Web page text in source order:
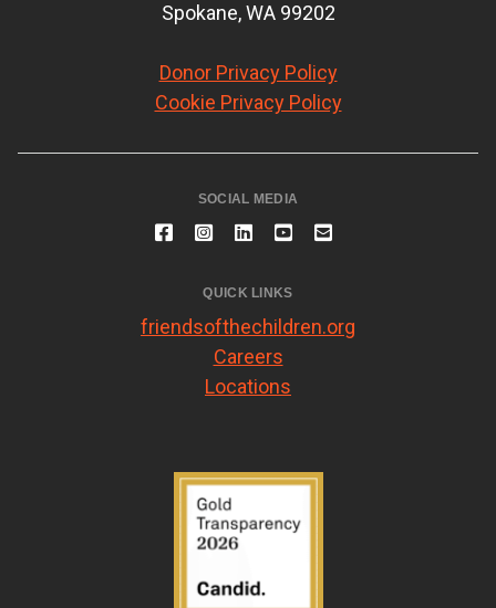
Spokane, WA 99202
Donor Privacy Policy
Cookie Privacy Policy
SOCIAL MEDIA
QUICK LINKS
friendsofthechildren.org
Careers
Locations